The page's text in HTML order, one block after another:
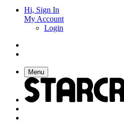
Hi, Sign In
My Account
Login
Menu